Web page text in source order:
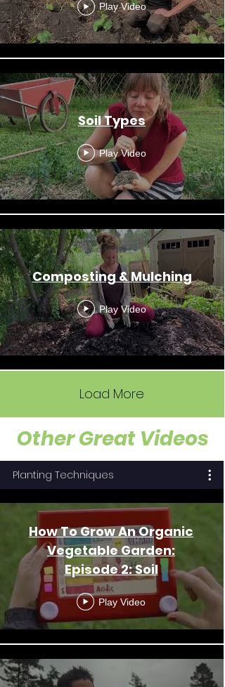
Play Video
Soil Types
Play Video
Composting & Mulching
Play Video
Load More
Other Great Videos
Planting Techniques
How To Grow An Organic
Vegetable Garden:
Episode 2: Soil
Play Video